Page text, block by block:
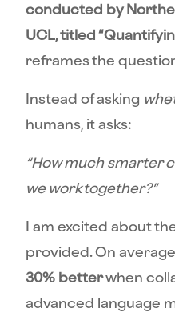
conducted by
UCL, titled
reframes the
Instead of asking
humans, it asks:
“How much smarter
we work together?”
I am excited about
provided. On
30% betterwhen
advanced language